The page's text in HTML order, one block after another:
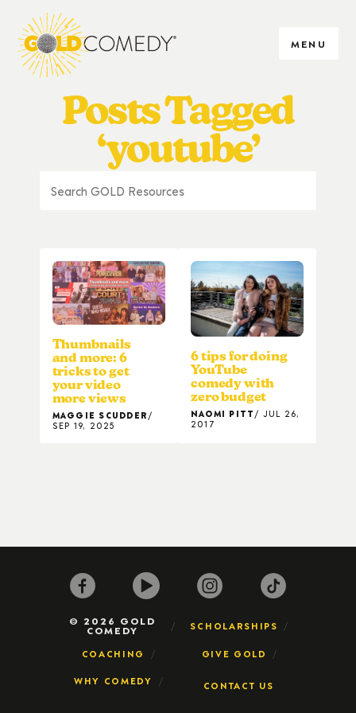
MENU
Posts Tagged
‘youtube’
Thumbnails
and more: 6
tricks to get
your video
more views
MAGGIE SCUDDER
SEP 19, 2025
6 tips for doing
YouTube
comedy with
zero budget
NAOMI PITT
JUL 26,
2017
© 2026 GOLD
COMEDY SCHOLARSHIPS
COACHING GIVE GOLD
WHY COMEDY CONTACT US